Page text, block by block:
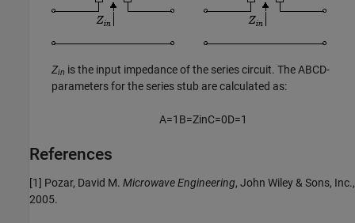
Zin is the input impedance of the series circuit. The ABCD-
parameters for the series stub are calculated as:
A=1 B=ZinC=0D=1
References
[1] Pozar, David M. Microwave Engineering, John Wiley & Sons, Inc.,
2005.